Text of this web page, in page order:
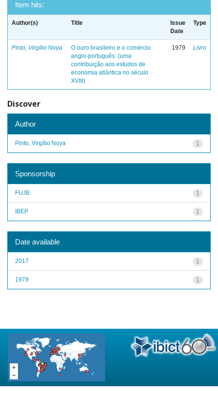
Item hits:
Author(s) Title
Issue
Date
Type
Pinto, Virgílio Noya
O ouro brasileiro e o comércio
anglo-português: (uma
contribuição aos estudos de
economia atlântica no século
XVIII)
1979 Livro
Discover
Author
1
Pinto, Virgílio Noya
Sponsorship
1
FUJB
1
IBEP
Date available
1
2017
1
1979